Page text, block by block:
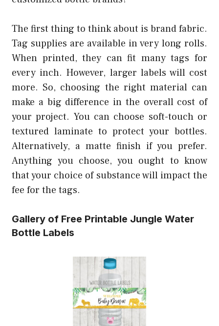
The first thing to think about is brand fabric.
Tag supplies are available in very long rolls.
When printed, they can fit many tags for
every inch. However, larger labels will cost
more. So, choosing the right material can
make a big difference in the overall cost of
your project. You can choose soft-touch or
textured laminate to protect your bottles.
Alternatively, a matte finish if you prefer.
Anything you choose, you ought to know
that your choice of substance will impact the
fee for the tags.
Gallery of Free Printable Jungle Water
Bottle Labels